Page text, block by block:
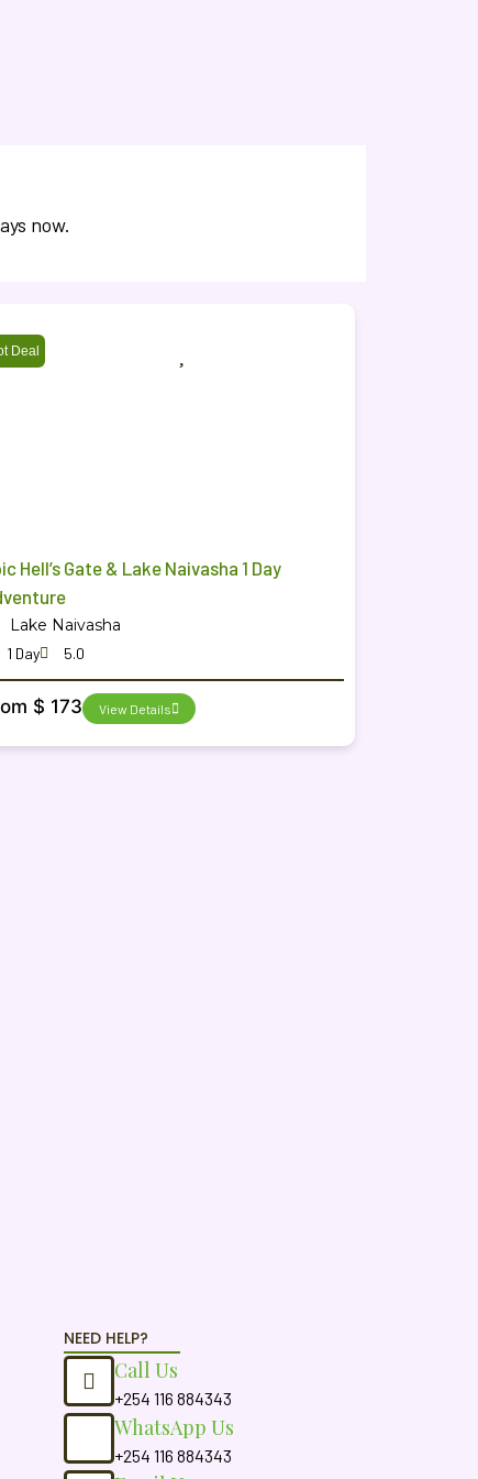
now.
Deal
Hell’s Gate & Lake Naivasha 1 Day
Lake Naivasha
1 Day 5.0
$ 173 View Details
NEED HELP?
Call Us
+254 116 884343
WhatsApp Us
+254 116 884343